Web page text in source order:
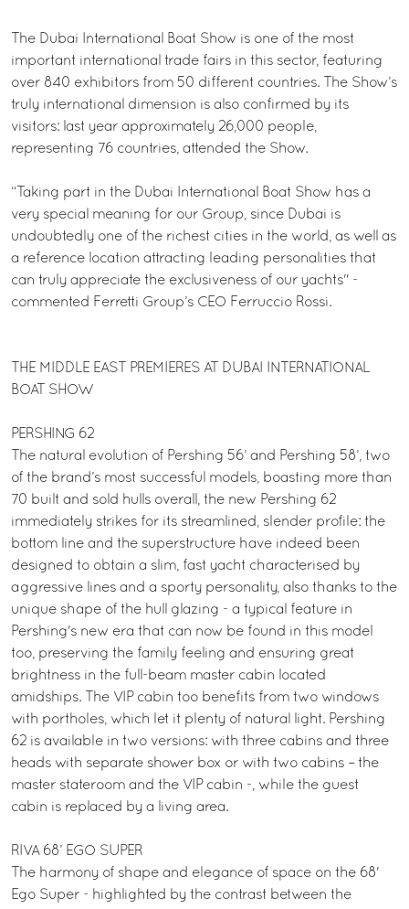
The Dubai International Boat Show is one of the most
important international trade fairs in this sector, featuring
over 840 exhibitors from 50 different countries. The Show’s
truly international dimension is also confirmed by its
visitors: last year approximately 26,000 people,
representing 76 countries, attended the Show.
“Taking part in the Dubai International Boat Show has a
very special meaning for our Group, since Dubai is
undoubtedly one of the richest cities in the world, as well as
a reference location attracting leading personalities that
can truly appreciate the exclusiveness of our yachts" -
commented Ferretti Group’s CEO Ferruccio Rossi.
THE MIDDLE EAST PREMIERES AT DUBAI INTERNATIONAL
BOAT SHOW
PERSHING 62
The natural evolution of Pershing 56’ and Pershing 58’, two
of the brand’s most successful models, boasting more than
70 built and sold hulls overall, the new Pershing 62
immediately strikes for its streamlined, slender profile: the
bottom line and the superstructure have indeed been
designed to obtain a slim, fast yacht characterised by
aggressive lines and a sporty personality, also thanks to the
unique shape of the hull glazing - a typical feature in
Pershing's new era that can now be found in this model
too, preserving the family feeling and ensuring great
brightness in the full-beam master cabin located
amidships. The VIP cabin too benefits from two windows
with portholes, which let it plenty of natural light. Pershing
62 is available in two versions: with three cabins and three
heads with separate shower box or with two cabins – the
master stateroom and the VIP cabin -, while the guest
cabin is replaced by a living area.
RIVA 68’ EGO SUPER
The harmony of shape and elegance of space on the 68'
Ego Super - highlighted by the contrast between the